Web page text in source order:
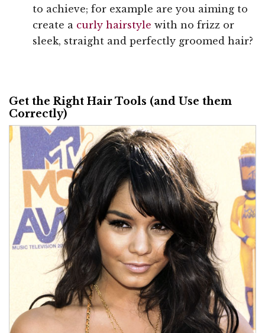
to achieve; for example are you aiming to
create a curly hairstyle with no frizz or
sleek, straight and perfectly groomed hair?
Get the Right Hair Tools (and Use them
Correctly)